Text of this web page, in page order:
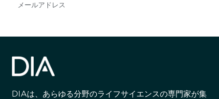
DIAは、あらゆる分野のライフサイエンスの専門家が集